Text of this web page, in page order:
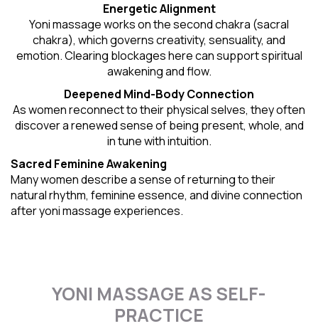
Energetic Alignment
Yoni massage works on the second chakra (sacral
chakra), which governs creativity, sensuality, and
emotion. Clearing blockages here can support spiritual
awakening and flow.
Deepened Mind-Body Connection
As women reconnect to their physical selves, they often
discover a renewed sense of being present, whole, and
in tune with intuition.
Sacred Feminine Awakening
Many women describe a sense of returning to their
natural rhythm, feminine essence, and divine connection
after yoni massage experiences.
YONI MASSAGE AS SELF-
PRACTICE